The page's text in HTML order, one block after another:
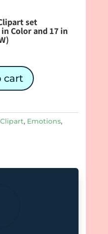
set
Color and 17 in
cart
Clipart, Emotions,